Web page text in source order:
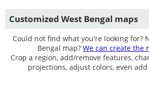
Customized West Bengal maps
Could not find what you're looking for?
Bengal map? We can create the
Crop a region, add/remove features,
projections, adjust colors, even